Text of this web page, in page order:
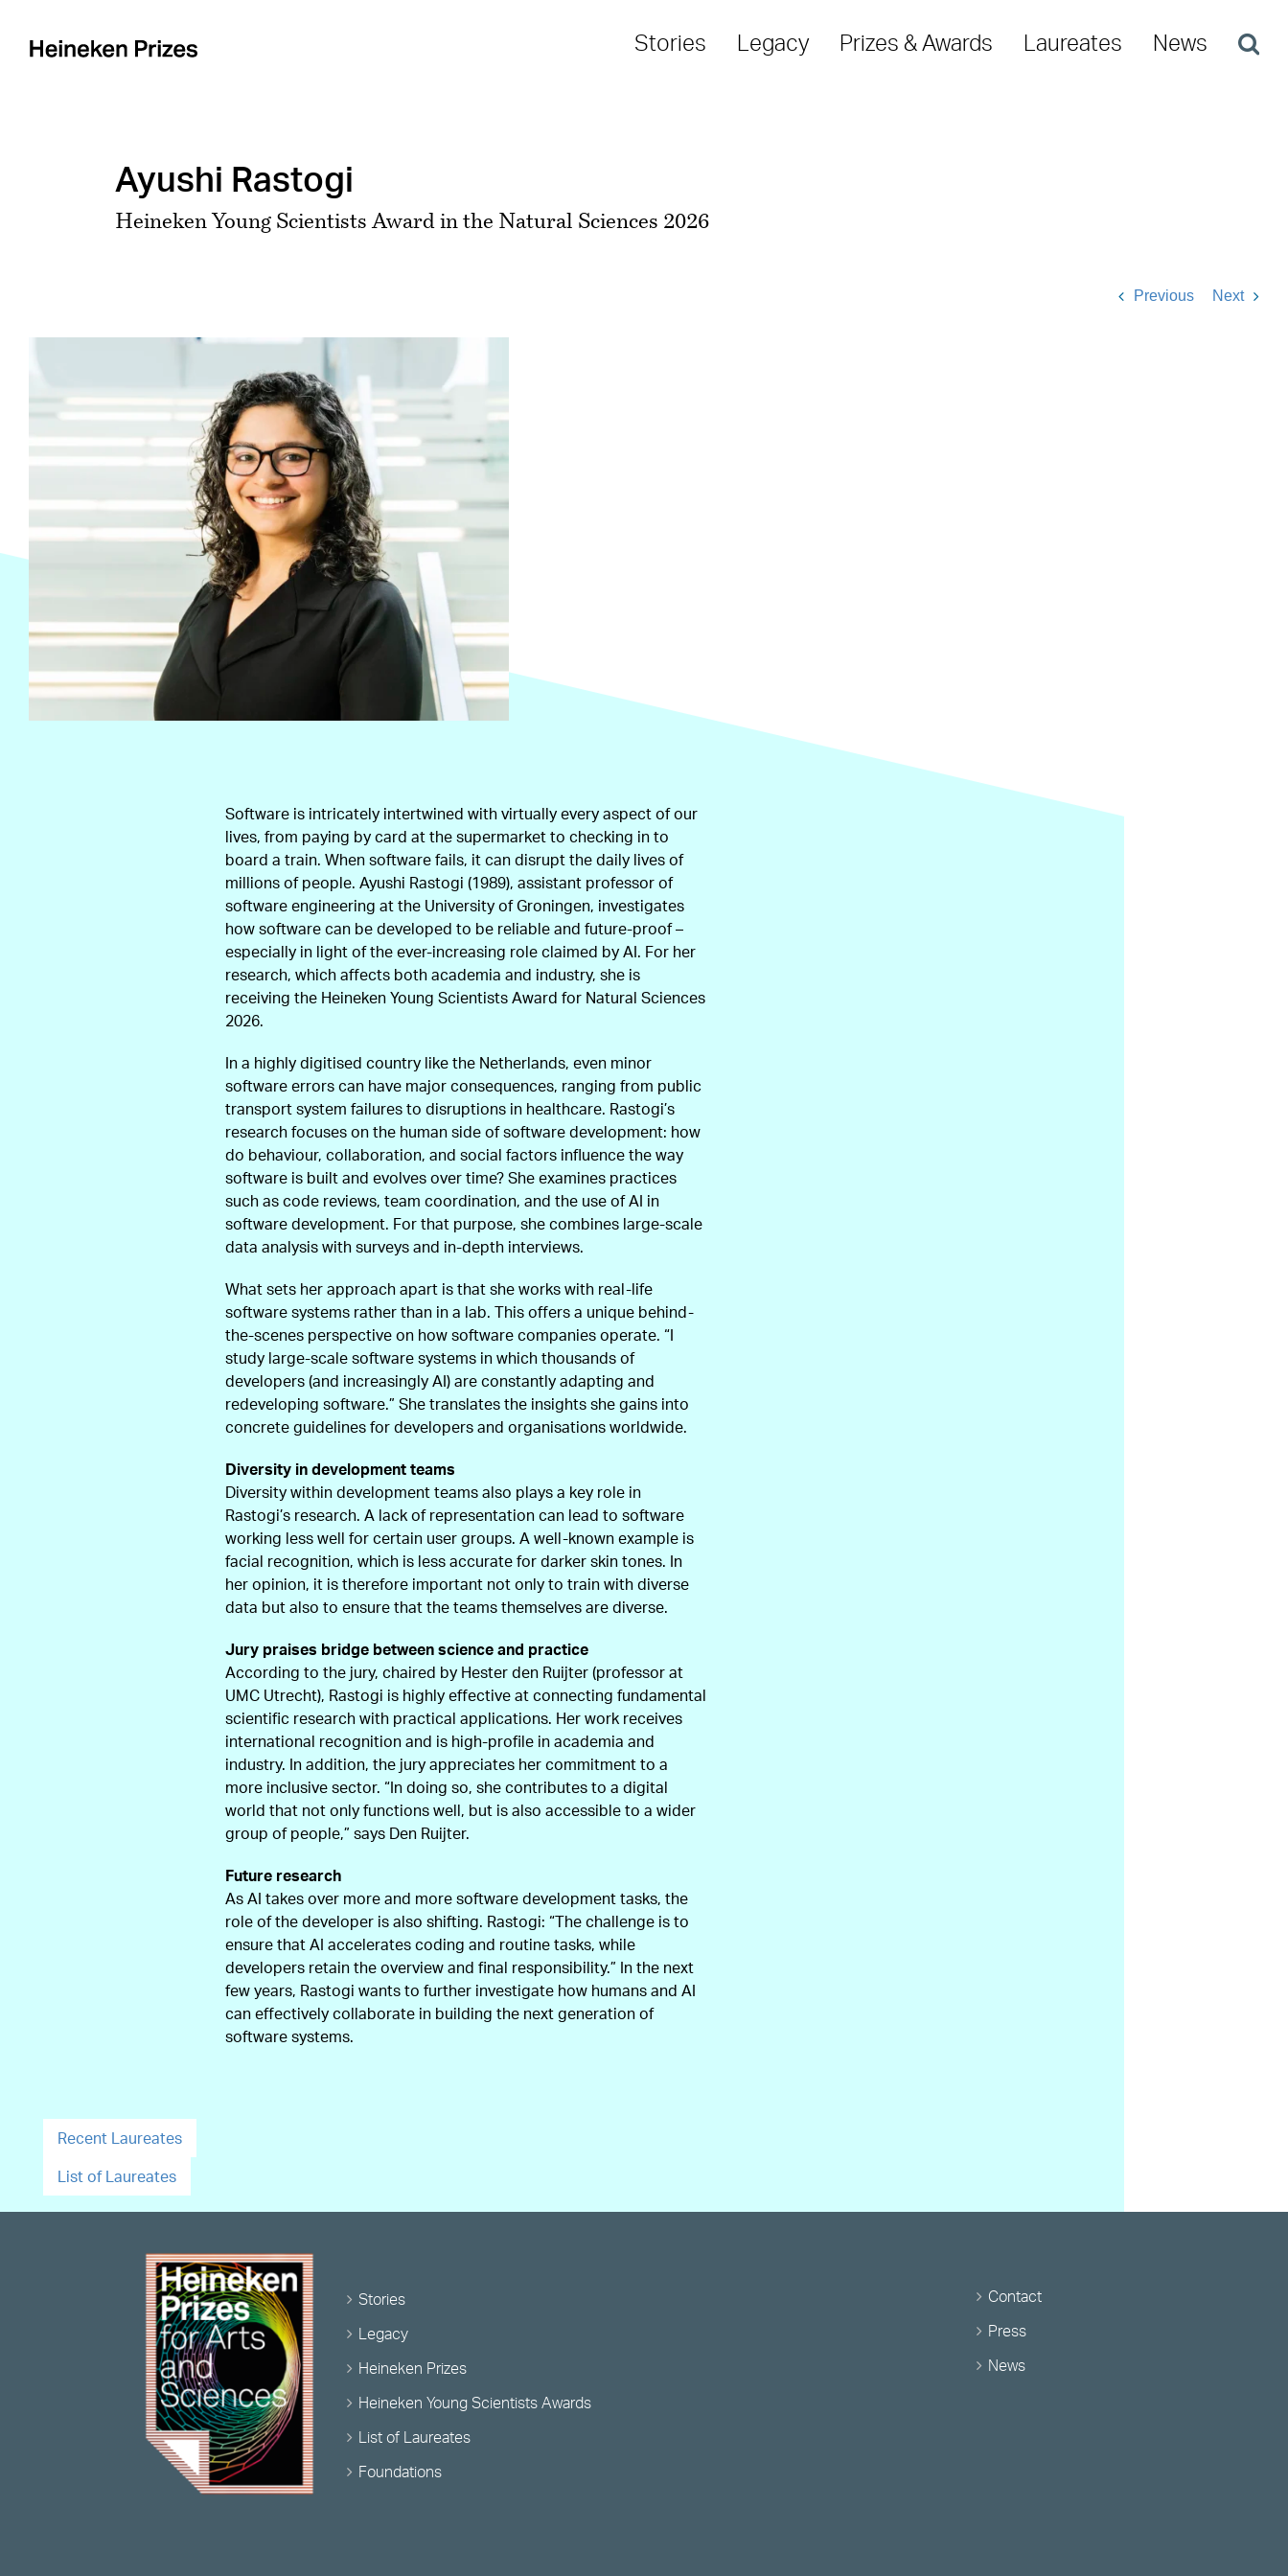
content
Stories Legacy Prizes & Awards Laureates News
Ayushi Rastogi
Heineken Young Scientists Award in the Natural Sciences 2026
Previous Next
Software is intricately intertwined with virtually every aspect of our
lives, from paying by card at the supermarket to checking in to
board a train. When software fails, it can disrupt the daily lives of
millions of people. Ayushi Rastogi (1989), assistant professor of
software engineering at the University of Groningen, investigates
how software can be developed to be reliable and future-proof –
especially in light of the ever-increasing role claimed by AI. For her
research, which affects both academia and industry, she is
receiving the Heineken Young Scientists Award for Natural Sciences
2026.
In a highly digitised country like the Netherlands, even minor
software errors can have major consequences, ranging from public
transport system failures to disruptions in healthcare. Rastogi’s
research focuses on the human side of software development: how
do behaviour, collaboration, and social factors influence the way
software is built and evolves over time? She examines practices
such as code reviews, team coordination, and the use of AI in
software development. For that purpose, she combines large-scale
data analysis with surveys and in-depth interviews.
What sets her approach apart is that she works with real-life
software systems rather than in a lab. This offers a unique behind-
the-scenes perspective on how software companies operate. “I
study large-scale software systems in which thousands of
developers (and increasingly AI) are constantly adapting and
redeveloping software.” She translates the insights she gains into
concrete guidelines for developers and organisations worldwide.
Diversity in development teams
Diversity within development teams also plays a key role in
Rastogi’s research. A lack of representation can lead to software
working less well for certain user groups. A well-known example is
facial recognition, which is less accurate for darker skin tones. In
her opinion, it is therefore important not only to train with diverse
data but also to ensure that the teams themselves are diverse.
Jury praises bridge between science and practice
According to the jury, chaired by Hester den Ruijter (professor at
UMC Utrecht), Rastogi is highly effective at connecting fundamental
scientific research with practical applications. Her work receives
international recognition and is high-profile in academia and
industry. In addition, the jury appreciates her commitment to a
more inclusive sector. “In doing so, she contributes to a digital
world that not only functions well, but is also accessible to a wider
group of people,” says Den Ruijter.
Future research
As AI takes over more and more software development tasks, the
role of the developer is also shifting. Rastogi: “The challenge is to
ensure that AI accelerates coding and routine tasks, while
developers retain the overview and final responsibility.” In the next
few years, Rastogi wants to further investigate how humans and AI
can effectively collaborate in building the next generation of
software systems.
Recent Laureates
List of Laureates
Stories
Legacy
Heineken Prizes
Heineken Young Scientists Awards
List of Laureates
Foundations
Contact
Press
News